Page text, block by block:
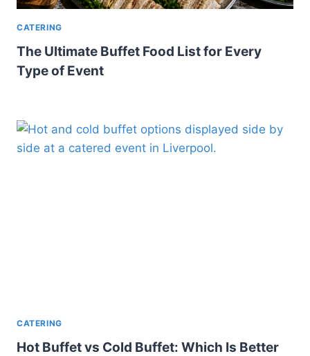
CATERING
The Ultimate Buffet Food List for Every
Type of Event
CATERING
Hot Buffet vs Cold Buffet: Which Is Better